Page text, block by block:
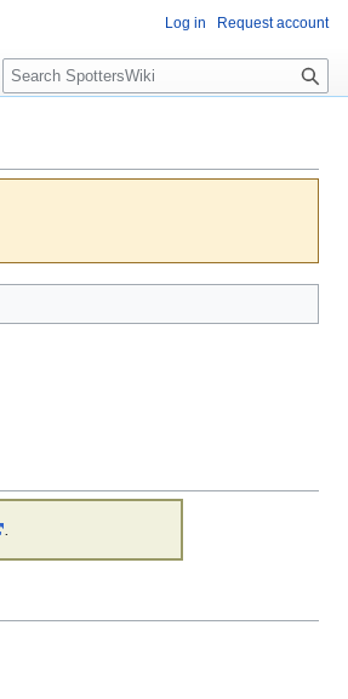
Log in Request account
S
e
c